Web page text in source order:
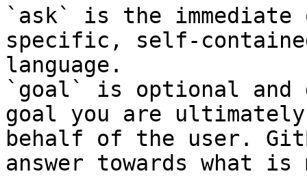
`ask` is the
specific, self-
language.
`goal` is optional and
goal you are
behalf of the user.
answer towards what